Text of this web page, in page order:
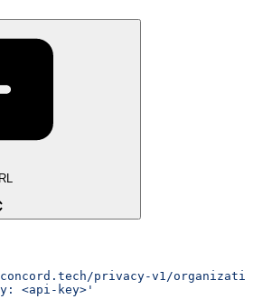
privacy-v1/
<api-key>'